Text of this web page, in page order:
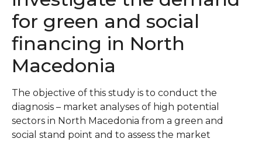
for green and social
financing in North
Macedonia
The objective of this study is to conduct the
diagnosis – market analyses of high potential
sectors in North Macedonia from a green and
social stand point and to assess the market